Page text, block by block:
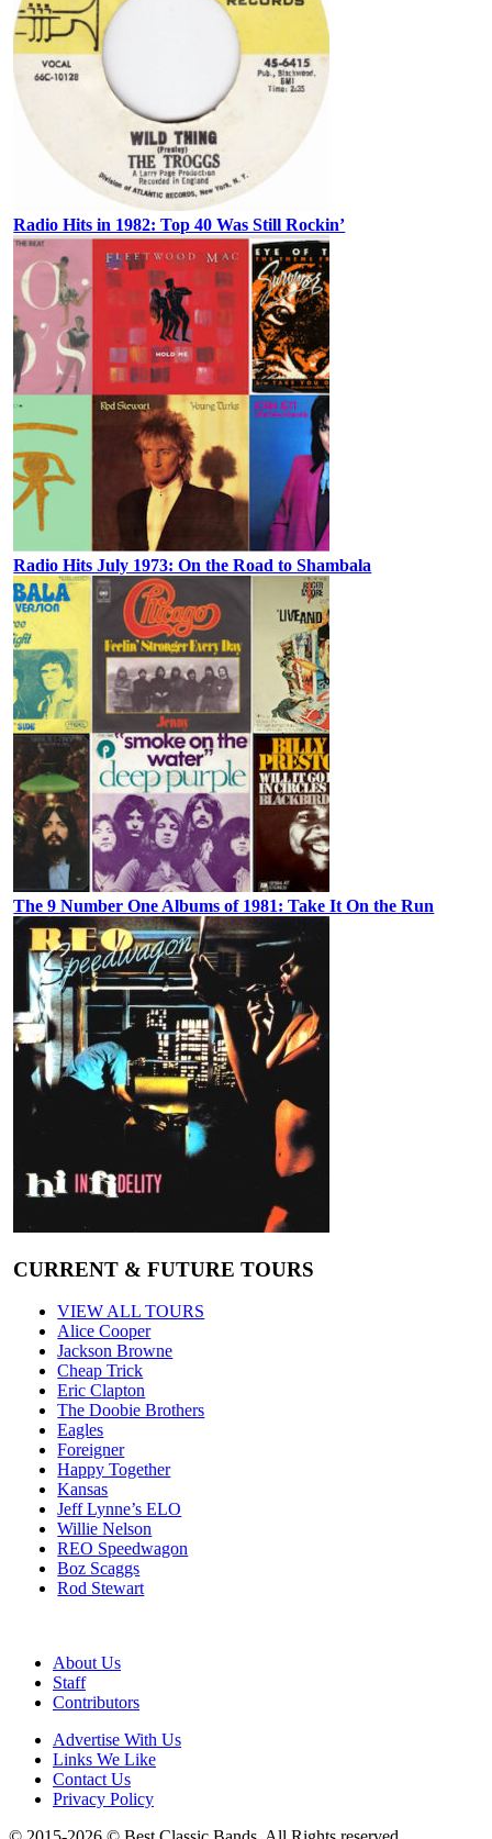
Radio Hits in 1982: Top 40 Was Still Rockin’
Radio Hits July 1973: On the Road to Shambala
The 9 Number One Albums of 1981: Take It On the Run
CURRENT & FUTURE TOURS
VIEW ALL TOURS
Alice Cooper
Jackson Browne
Cheap Trick
Eric Clapton
The Doobie Brothers
Eagles
Foreigner
Happy Together
Kansas
Jeff Lynne’s ELO
Willie Nelson
REO Speedwagon
Boz Scaggs
Rod Stewart
About Us
Staff
Contributors
Advertise With Us
Links We Like
Contact Us
Privacy Policy